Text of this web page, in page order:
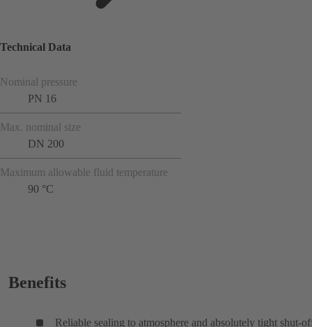
Technical Data
Nominal pressure
PN 16
Max. nominal size
DN 200
Maximum allowable fluid temperature
90 °C
Benefits
Reliable sealing to atmosphere and absolutely tight shut-